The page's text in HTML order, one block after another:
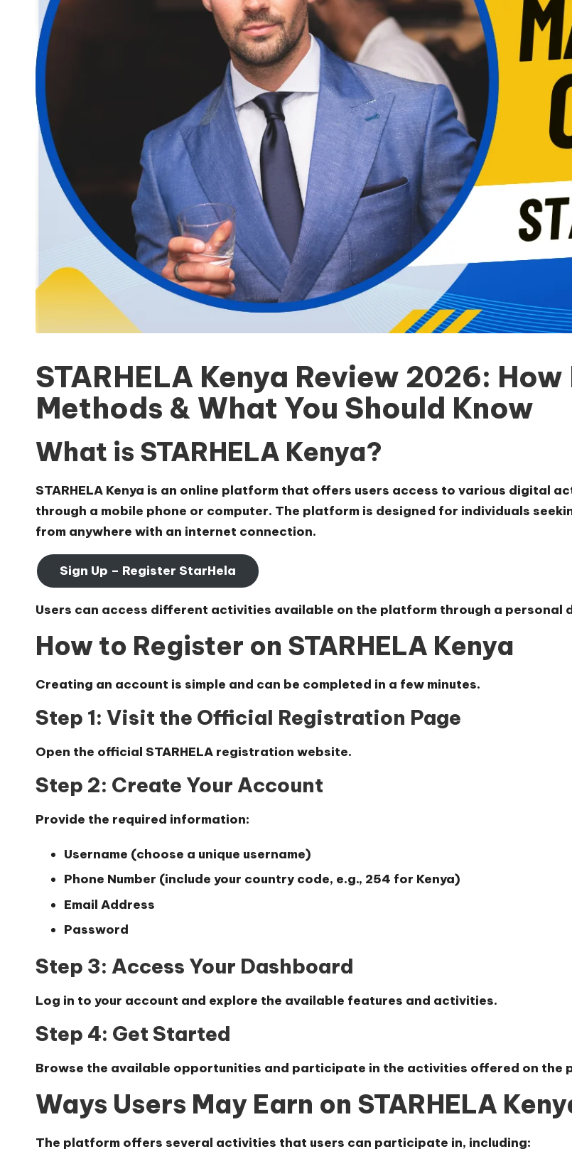
STARHELA Kenya Review 2026:
Methods & What You Should Know
What is STARHELA Kenya?
STARHELA Kenya is an online platform that offers users access to various digital
through a mobile phone or computer. The platform is designed for individuals
from anywhere with an internet connection.
Sign Up – Register StarHela
Users can access different activities available on the platform through a
How to Register on STARHELA Kenya
Creating an account is simple and can be completed in a few minutes.
Step 1: Visit the Official Registration Page
Open the official STARHELA registration website.
Step 2: Create Your Account
Provide the required information:
Username (choose a unique username)
Phone Number (include your country code, e.g., 254 for Kenya)
Email Address
Password
Step 3: Access Your Dashboard
Log in to your account and explore the available features and activities.
Step 4: Get Started
Browse the available opportunities and participate in the activities offered on the
Ways Users May Earn on STARHELA
The platform offers several activities that users can participate in, including: